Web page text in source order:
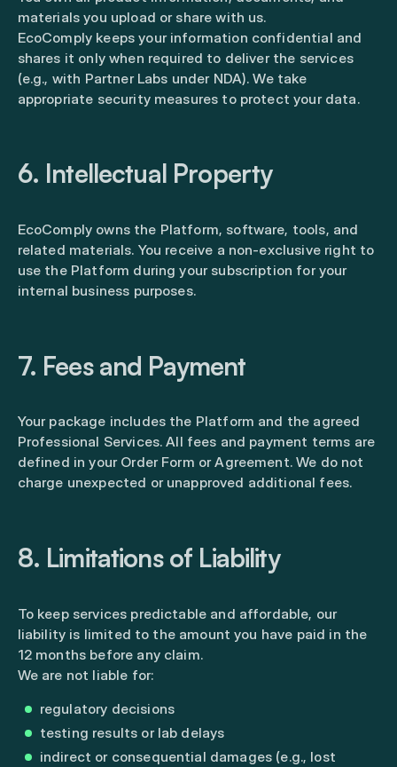
materials you upload or share with us.
EcoComply keeps your information confidential and
shares it only when required to deliver the services
(e.g., with Partner Labs under NDA). We take
appropriate security measures to protect your data.
6. Intellectual Property
EcoComply owns the Platform, software, tools, and
related materials. You receive a non-exclusive right to
use the Platform during your subscription for your
internal business purposes.
7. Fees and Payment
Your package includes the Platform and the agreed
Professional Services. All fees and payment terms are
defined in your Order Form or Agreement. We do not
charge unexpected or unapproved additional fees.
8. Limitations of Liability
To keep services predictable and affordable, our
liability is limited to the amount you have paid in the
12 months before any claim.
We are not liable for:
regulatory decisions
testing results or lab delays
indirect or consequential damages (e.g., lost